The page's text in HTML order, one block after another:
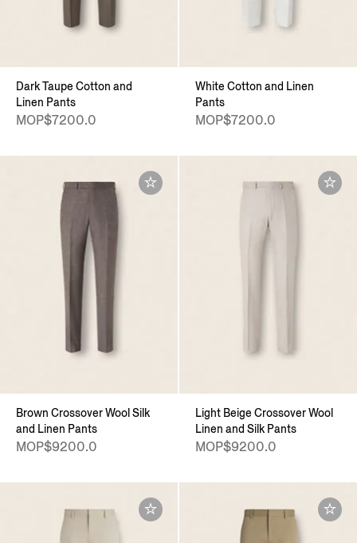
Dark Taupe Cotton and
Linen Pants
MOP$7200.0
White Cotton and Linen
Pants
MOP$7200.0
Brown Crossover Wool Silk
and Linen Pants
MOP$9200.0
Light Beige Crossover Wool
Linen and Silk Pants
MOP$9200.0